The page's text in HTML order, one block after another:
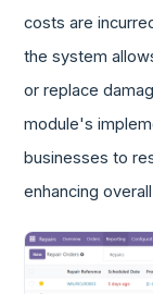
costs are
the system
or replace
module's
businesses to
enhancing